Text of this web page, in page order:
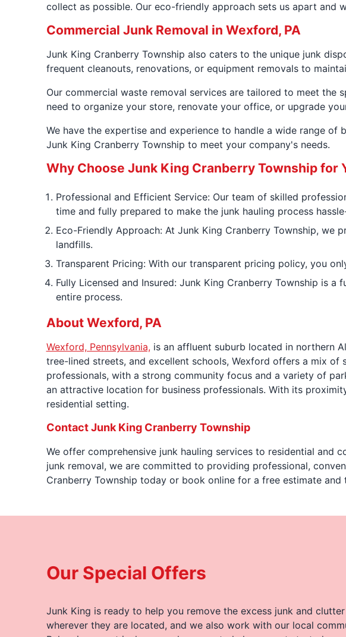
collect as possible. Our eco-friendly approach sets us apart and
Commercial Junk Removal in Wexford, PA
Junk King Cranberry Township also caters to the unique junk
frequent cleanouts, renovations, or equipment removals to
Our commercial waste removal services are tailored to meet the
need to organize your store, renovate your office, or upgrade
We have the expertise and experience to handle a wide range
Junk King Cranberry Township to meet your company's needs.
Why Choose Junk King Cranberry Township for
Professional and Efficient Service: Our team of skilled
time and fully prepared to make the junk hauling process
Eco-Friendly Approach: At Junk King Cranberry Township,
landfills.
Transparent Pricing: With our transparent pricing policy, you
Fully Licensed and Insured: Junk King Cranberry Township is
entire process.
About Wexford, PA
Wexford, Pennsylvania, is an affluent suburb located in northern
tree-lined streets, and excellent schools, Wexford offers a mix of
professionals, with a strong community focus and a variety of
an attractive location for business professionals. With its
residential setting.
Contact Junk King Cranberry Township
We offer comprehensive junk hauling services to residential and
junk removal, we are committed to providing professional,
Cranberry Township today or book online for a free estimate and
Our Special Offers
Junk King is ready to help you remove the excess junk and
wherever they are located, and we also work with our local